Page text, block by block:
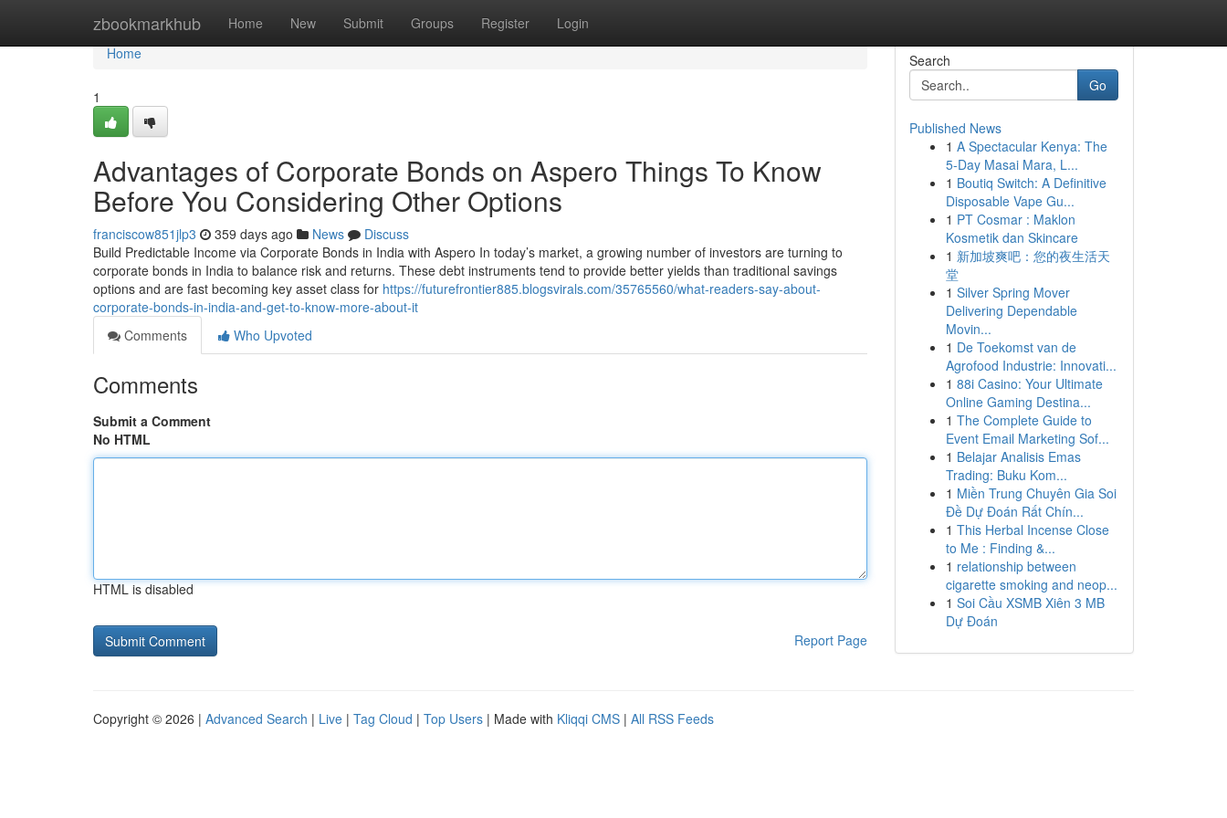
zbookmarkhub Home New Submit Groups Register Login
Home
Home
1
Advantages of Corporate Bonds on Aspero Things To Know
Before You Considering Other Options
franciscow851jlp3 359 days ago News
Discuss
Build Predictable Income via Corporate Bonds in India with Aspero In today’s market, a growing number of investors are turning to
corporate bonds in India to balance risk and returns. These debt instruments tend to provide better yields than traditional savings
options and are fast becoming key asset class for https://futurefrontier885.blogsvirals.com/35765560/what-readers-say-about-
corporate-bonds-in-india-and-get-to-know-more-about-it
Comments
Who Upvoted
Comments
Submit a Comment
No HTML
HTML is disabled
Report Page
Search
Go
Published News
1 A Spectacular Kenya: The
5-Day Masai Mara, L...
1 Boutiq Switch: A Definitive
Disposable Vape Gu...
1 PT Cosmar : Maklon
Kosmetik dan Skincare
1 新加坡爽吧：您的夜生活天
堂
1 Silver Spring Mover
Delivering Dependable
Movin...
1 De Toekomst van de
Agrofood Industrie: Innovati...
1 88i Casino: Your Ultimate
Online Gaming Destina...
1 The Complete Guide to
Event Email Marketing Sof...
1 Belajar Analisis Emas
Trading: Buku Kom...
1 Miền Trung Chuyên Gia Soi
Đề Dự Đoán Rất Chín...
1 This Herbal Incense Close
to Me : Finding &...
1 relationship between
cigarette smoking and neop...
1 Soi Cầu XSMB Xiên 3 MB
Dự Đoán
Copyright © 2026 | Advanced Search | Live | Tag Cloud | Top Users | Made with Kliqqi CMS | All RSS Feeds